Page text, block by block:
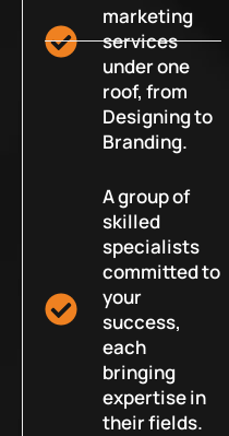
marketing
services
under one
roof, from
Designing to
Branding.
A group of
skilled
specialists
committed to
your
success,
each
bringing
expertise in
their fields.